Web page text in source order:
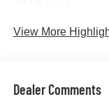
View More
Dealer Comments